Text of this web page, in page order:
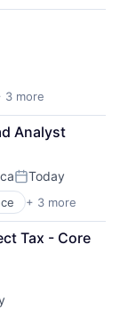
3 more
Analyst
Posted:
Today
+ 3 more
Tax - Core